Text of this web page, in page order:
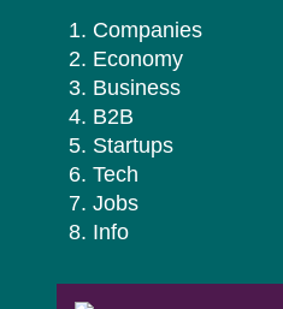
Companies
Economy
Business
B2B
Startups
Tech
Jobs
Info